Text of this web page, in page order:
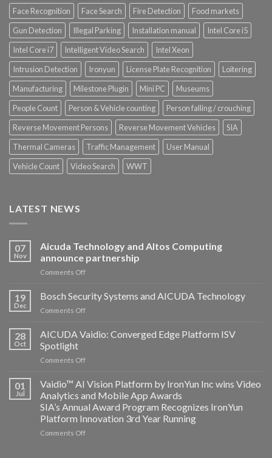
Face Recognition
Face Search Fire Detection
Food markets
Gun Detection
Illegal Parking Installation manual
Intel Core i5
Intel Core i7
Intelligent Video Search
Intel Xeon
Intrusion Detection
Ironyun License Plate Recognition
Loitering
Manufacturing
Milestone Plugin Mini PC
Museums
People Count
Person & Vehicle counting
Person falling / crouching
Reverse Movement Persons
Reverse Movement Vehicles
SIA
Thermal Cameras
Traffic Management
User Manual
Vehicle Count
Video Search WWT
LATEST NEWS
07
Nov
Aicuda Technology and Altos Computing
announce partnership
Comments Offon
Technology
and
Altos
announce
19
Dec
Bosch Security Systems and AICUDA Technology
Comments Offon
Security
Systems
AICUDA
28
Oct
AICUDA Vaidio: Converged Edge Platform ISV
Spotlight
Comments Offon
Vaidio:
Converged
Edge
Platform
ISV
Spotlight
01
Jul
Vaidio™ AI Vision Platform by IronYun Inc wins Video
Analytics and Mobile App Awards
SIA’s Annual Award Program Recognizes IronYun
Platform Innovation 3rd Year Running
Comments Offon